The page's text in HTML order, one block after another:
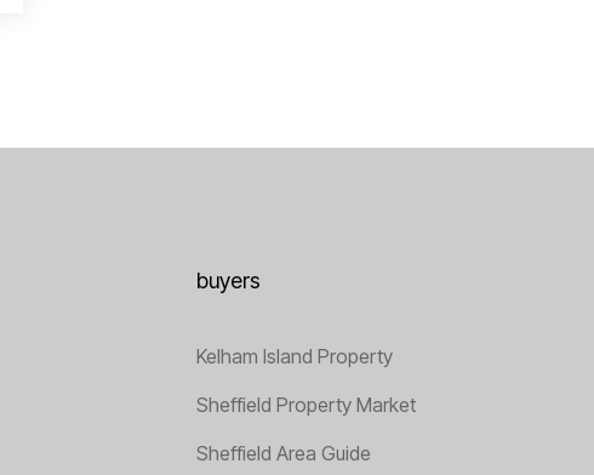
buyers
Kelham Island Property
Sheffield Property Market
Sheffield Area Guide